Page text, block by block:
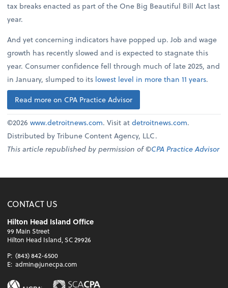
tax breaks enacted as part of the One Big Beautiful Bill Act last
year.
And yet concerning indicators have popped up. Job and wage
growth has recently slowed and is expected to stagnate this
year. Consumer confidence fell through much of late 2025, and
in January, slumped to its lowest level in more than 11 years.
Read more on CPA Practice Advisor
©2026www.detroitnews.com. Visit atdetroitnews.com.
Distributed by Tribune Content Agency, LLC.
This article republished by permission of ©CPA Practice Advisor
CONTACT US
Hilton Head Island Office
99 Main Street
Hilton Head Island, SC 29926
P: (843) 842-6500
E: admin@junecpa.com